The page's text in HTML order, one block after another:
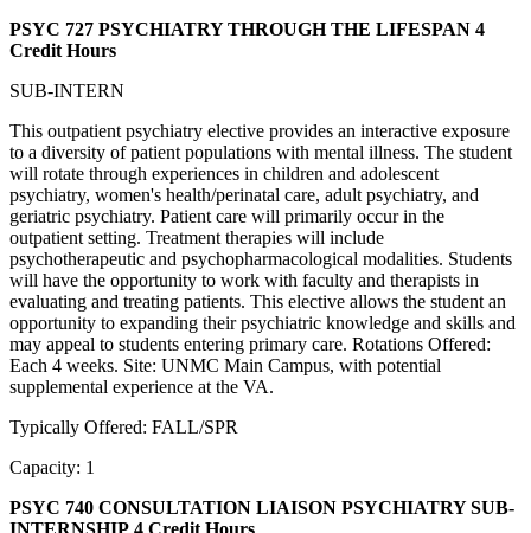
PSYC 727 PSYCHIATRY THROUGH THE LIFESPAN 4
Credit Hours
SUB-INTERN
This outpatient psychiatry elective provides an interactive exposure
to a diversity of patient populations with mental illness. The student
will rotate through experiences in children and adolescent
psychiatry, women's health/perinatal care, adult psychiatry, and
geriatric psychiatry. Patient care will primarily occur in the
outpatient setting. Treatment therapies will include
psychotherapeutic and psychopharmacological modalities. Students
will have the opportunity to work with faculty and therapists in
evaluating and treating patients. This elective allows the student an
opportunity to expanding their psychiatric knowledge and skills and
may appeal to students entering primary care. Rotations Offered:
Each 4 weeks. Site: UNMC Main Campus, with potential
supplemental experience at the VA.
Typically Offered: FALL/SPR
Capacity: 1
PSYC 740 CONSULTATION LIAISON PSYCHIATRY SUB-
INTERNSHIP 4 Credit Hours